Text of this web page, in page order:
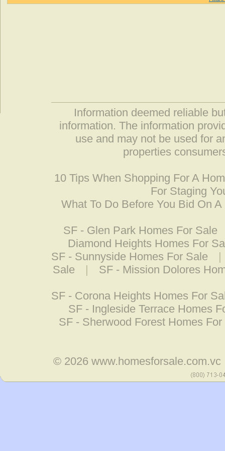
Information deemed reliable
information. The information
use and may not be used for
properties
10 Tips When Shopping For A
For Staging
What To Do Before You Bid On A
SF - Glen Park Homes For Sale
Diamond Heights Homes For
SF - Sunnyside Homes For Sale
|
Sale
| SF - Mission Dolores
SF - Corona Heights Homes For
SF - Ingleside Terrace Homes
SF - Sherwood Forest Homes
© 2026 www.homesforsale.com.vc